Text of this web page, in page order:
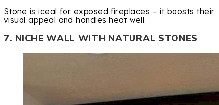
Stone is ideal for exposed fireplaces – it boosts their
visual appeal and handles heat well.
7. NICHE WALL WITH NATURAL STONES